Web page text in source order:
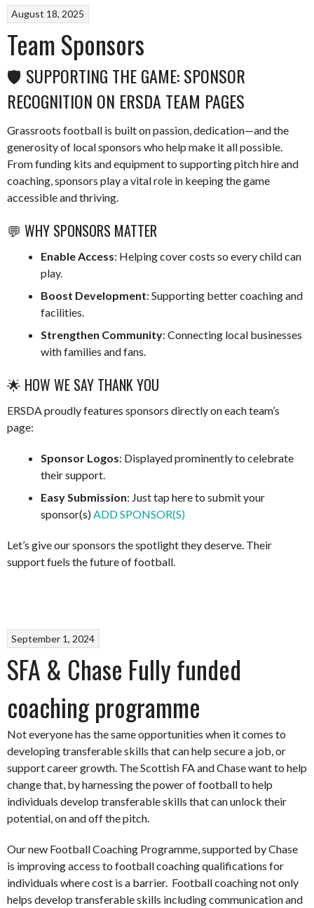
August 18, 2025
Team Sponsors
🛡️ SUPPORTING THE GAME: SPONSOR
RECOGNITION ON ERSDA TEAM PAGES
Grassroots football is built on passion, dedication—and the
generosity of local sponsors who help make it all possible.
From funding kits and equipment to supporting pitch hire and
coaching, sponsors play a vital role in keeping the game
accessible and thriving.
💬 WHY SPONSORS MATTER
Enable Access: Helping cover costs so every child can
play.
Boost Development: Supporting better coaching and
facilities.
Strengthen Community: Connecting local businesses
with families and fans.
🌟 HOW WE SAY THANK YOU
ERSDA proudly features sponsors directly on each team’s
page:
Sponsor Logos: Displayed prominently to celebrate
their support.
Easy Submission: Just tap here to submit your
sponsor(s)ADD SPONSOR(S)
Let’s give our sponsors the spotlight they deserve. Their
support fuels the future of football.
September 1, 2024
SFA & Chase Fully funded
coaching programme
Not everyone has the same opportunities when it comes to
developing transferable skills that can help secure a job, or
support career growth. The Scottish FA and Chase want to help
change that, by harnessing the power of football to help
individuals develop transferable skills that can unlock their
potential, on and off the pitch.
Our new Football Coaching Programme, supported by Chase
is improving access to football coaching qualifications for
individuals where cost is a barrier. Football coaching not only
helps develop transferable skills including communication and